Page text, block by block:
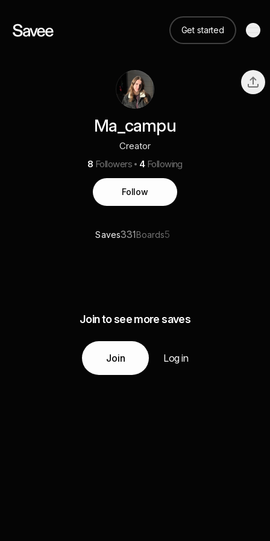
Get started
Ma_campu
Creator
8 Followers 4 Following
Follow
Saves331Boards5
Join to see more saves
Join Log in